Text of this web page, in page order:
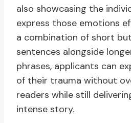
also showcasing the
express those emotions
a combination of short
sentences alongside
phrases, applicants can
of their trauma without
readers while still
intense story.